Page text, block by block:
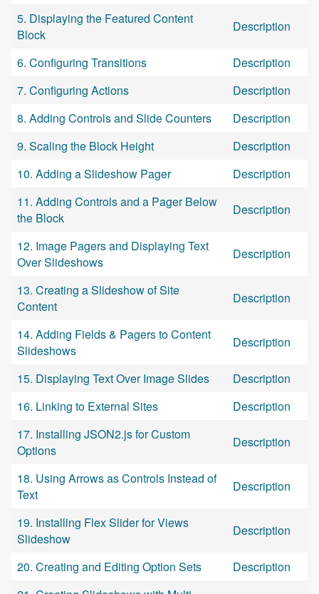
5. Displaying the Featured Content
Block
Description
6. Configuring Transitions
Description
7. Configuring Actions
Description
8. Adding Controls and Slide Counters
Description
9. Scaling the Block Height
Description
10. Adding a Slideshow Pager
Description
11. Adding Controls and a Pager Below
the Block
Description
12. Image Pagers and Displaying Text
Over Slideshows
Description
13. Creating a Slideshow of Site
Content
Description
14. Adding Fields & Pagers to Content
Slideshows
Description
15. Displaying Text Over Image Slides
Description
16. Linking to External Sites
Description
17. Installing JSON2.js for Custom
Options
Description
18. Using Arrows as Controls Instead of
Text
Description
19. Installing Flex Slider for Views
Slideshow
Description
20. Creating and Editing Option Sets
Description